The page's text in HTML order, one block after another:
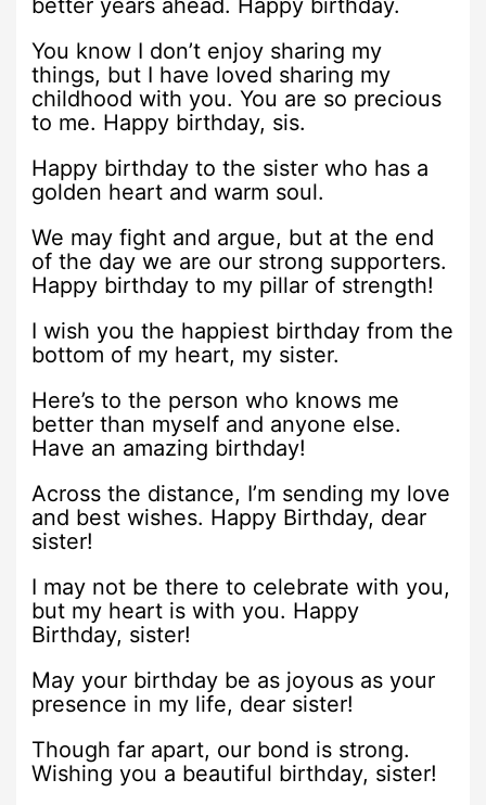
better years ahead. Happy birthday.
You know I don’t enjoy sharing my
things, but I have loved sharing my
childhood with you. You are so precious
to me. Happy birthday, sis.
Happy birthday to the sister who has a
golden heart and warm soul.
We may fight and argue, but at the end
of the day we are our strong supporters.
Happy birthday to my pillar of strength!
I wish you the happiest birthday from the
bottom of my heart, my sister.
Here’s to the person who knows me
better than myself and anyone else.
Have an amazing birthday!
Across the distance, I’m sending my love
and best wishes. Happy Birthday, dear
sister!
I may not be there to celebrate with you,
but my heart is with you. Happy
Birthday, sister!
May your birthday be as joyous as your
presence in my life, dear sister!
Though far apart, our bond is strong.
Wishing you a beautiful birthday, sister!